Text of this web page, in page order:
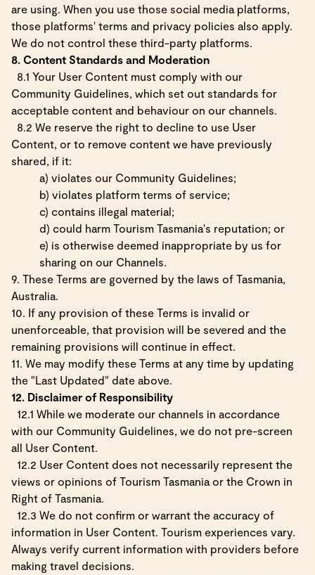
are using. When you use those social media platforms,
those platforms' terms and privacy policies also apply.
We do not control these third-party platforms.
8. Content Standards and Moderation
8.1 Your User Content must comply with our
Community Guidelines, which set out standards for
acceptable content and behaviour on our channels.
8.2 We reserve the right to decline to use User
Content, or to remove content we have previously
shared, if it:
a) violates our Community Guidelines;
b) violates platform terms of service;
c) contains illegal material;
d) could harm Tourism Tasmania's reputation; or
e) is otherwise deemed inappropriate by us for
sharing on our Channels.
9. These Terms are governed by the laws of Tasmania,
Australia.
10. If any provision of these Terms is invalid or
unenforceable, that provision will be severed and the
remaining provisions will continue in effect.
11. We may modify these Terms at any time by updating
the "Last Updated" date above.
12. Disclaimer of Responsibility
12.1 While we moderate our channels in accordance
with our Community Guidelines, we do not pre-screen
all User Content.
12.2 User Content does not necessarily represent the
views or opinions of Tourism Tasmania or the Crown in
Right of Tasmania.
12.3 We do not confirm or warrant the accuracy of
information in User Content. Tourism experiences vary.
Always verify current information with providers before
making travel decisions.